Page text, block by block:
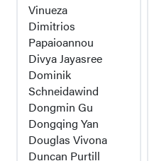
Vinueza
Dimitrios
Papaioannou
Divya Jayasree
Dominik
Schneidawind
Dongmin Gu
Dongqing Yan
Douglas Vivona
Duncan Purtill